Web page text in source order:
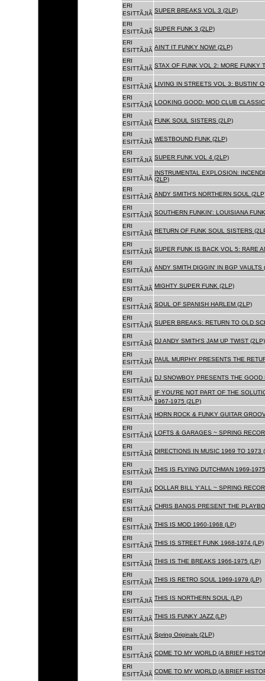
ERI
ESITTÃJIÃ SUPER BREAKS VOL 3 (2LP)
ERI
ESITTÃJIÃ SUPER FUNK 3 (2LP)
ERI
ESITTÃJIÃ AIN'T IT FUNKY NOW! (2LP)
ERI
ESITTÃJIÃ STAX OF FUNK VOL 2: MORE FUNKY
ERI
ESITTÃJIÃ LIVING IN STREETS VOL 3: BUSTIN'
ERI
ESITTÃJIÃ LOOKING GOOD: MOD CLUB
ERI
ESITTÃJIÃ FUNK SOUL SISTERS (2LP)
ERI
ESITTÃJIÃ WESTBOUND FUNK (2LP)
ERI
ESITTÃJIÃ SUPER FUNK VOL 4 (2LP)
ERI
ESITTÃJIÃ
INSTRUMENTAL EXPLOSION:
(2LP)
ERI
ESITTÃJIÃ ANDY SMITH'S NORTHERN SOUL
ERI
ESITTÃJIÃ SOUTHERN FUNKIN': LOUISIANA
ERI
ESITTÃJIÃ RETURN OF FUNK SOUL SISTERS
ERI
ESITTÃJIÃ SUPER FUNK IS BACK VOL 5: RARE
ERI
ESITTÃJIÃ ANDY SMITH DIGGIN' IN BGP VAULTS
ERI
ESITTÃJIÃ MIGHTY SUPER FUNK (2LP)
ERI
ESITTÃJIÃ SOUL OF SPANISH HARLEM (2LP)
ERI
ESITTÃJIÃ SUPER BREAKS: RETURN TO OLD
ERI
ESITTÃJIÃ DJ ANDY SMITH'S JAM UP TWIST (2LP)
ERI
ESITTÃJIÃ PAUL MURPHY PRESENTS THE
ERI
ESITTÃJIÃ DJ SNOWBOY PRESENTS THE GOOD
ERI
ESITTÃJIÃ
IF YOU'RE NOT PART OF THE
1967-1975 (2LP)
ERI
ESITTÃJIÃ HORN ROCK & FUNKY GUITAR
ERI
ESITTÃJIÃ LOFTS & GARAGES ~ SPRING
ERI
ESITTÃJIÃ DIRECTIONS IN MUSIC 1969 TO 1973
ERI
ESITTÃJIÃ THIS IS FLYING DUTCHMAN 1969-
ERI
ESITTÃJIÃ DOLLAR BILL Y'ALL ~ SPRING
ERI
ESITTÃJIÃ CHRIS BANGS PRESENT THE
ERI
ESITTÃJIÃ THIS IS MOD 1960-1968 (LP)
ERI
ESITTÃJIÃ THIS IS STREET FUNK 1968-1974 (LP)
ERI
ESITTÃJIÃ THIS IS THE BREAKS 1966-1975 (LP)
ERI
ESITTÃJIÃ THIS IS RETRO SOUL 1969-1979 (LP)
ERI
ESITTÃJIÃ THIS IS NORTHERN SOUL (LP)
ERI
ESITTÃJIÃ THIS IS FUNKY JAZZ (LP)
ERI
ESITTÃJIÃ Spring Originals (2LP)
ERI
ESITTÃJIÃ COME TO MY WORLD (A BRIEF
ERI
ESITTÃJIÃ COME TO MY WORLD (A BRIEF